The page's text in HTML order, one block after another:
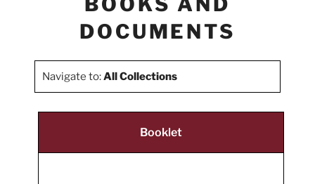
DOCUMENTS
Navigate to:All Collections
Booklet